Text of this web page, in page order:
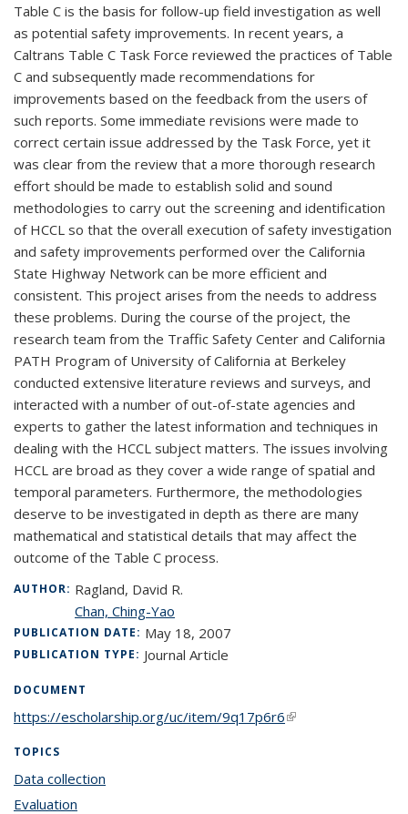
Table C is the basis for follow-up field investigation as well
as potential safety improvements. In recent years, a
Caltrans Table C Task Force reviewed the practices of Table
C and subsequently made recommendations for
improvements based on the feedback from the users of
such reports. Some immediate revisions were made to
correct certain issue addressed by the Task Force, yet it
was clear from the review that a more thorough research
effort should be made to establish solid and sound
methodologies to carry out the screening and identification
of HCCL so that the overall execution of safety investigation
and safety improvements performed over the California
State Highway Network can be more efficient and
consistent. This project arises from the needs to address
these problems. During the course of the project, the
research team from the Traffic Safety Center and California
PATH Program of University of California at Berkeley
conducted extensive literature reviews and surveys, and
interacted with a number of out-of-state agencies and
experts to gather the latest information and techniques in
dealing with the HCCL subject matters. The issues involving
HCCL are broad as they cover a wide range of spatial and
temporal parameters. Furthermore, the methodologies
deserve to be investigated in depth as there are many
mathematical and statistical details that may affect the
outcome of the Table C process.
AUTHOR: Ragland, David R.
Chan, Ching-Yao
PUBLICATION DATE: May 18, 2007
PUBLICATION TYPE: Journal Article
DOCUMENT
https://escholarship.org/uc/item/9q17p6r6(link is external)
TOPICS
Data collection
Evaluation